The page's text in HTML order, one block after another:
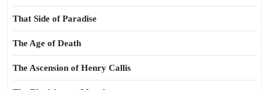
That Side of Paradise
The Age of Death
The Ascension of Henry Callis